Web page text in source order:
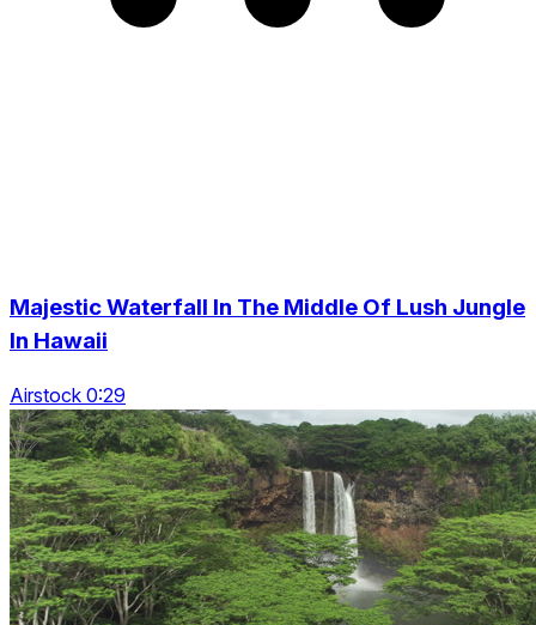
Majestic Waterfall In The Middle Of Lush Jungle
In Hawaii
Airstock 0:29